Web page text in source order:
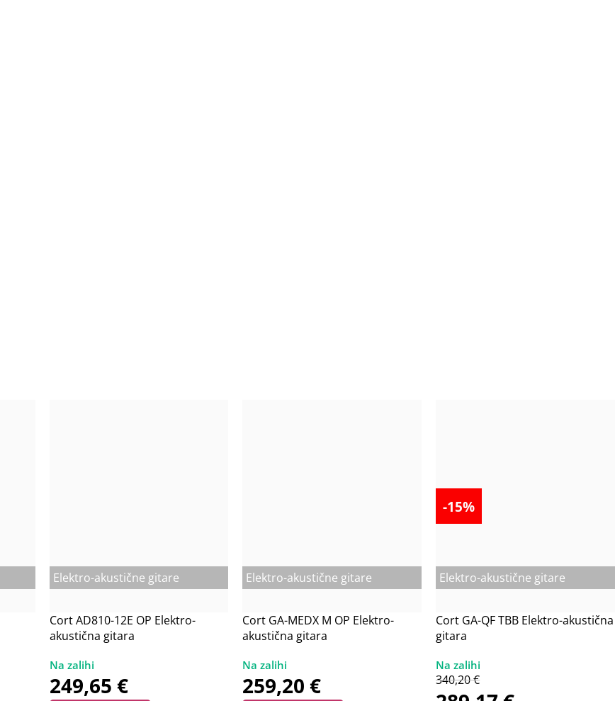
Cort AD810-12E OP Elektro-
akustična gitara
Elektro-akustične gitare
249,65 €
Cort GA-MEDX M OP Elektro-
akustična gitara
Elektro-akustične gitare
259,20€
-15%
Cort GA-QF TBB Elektro-akustična
gitara
Elektro-akustične gitare
340,20€